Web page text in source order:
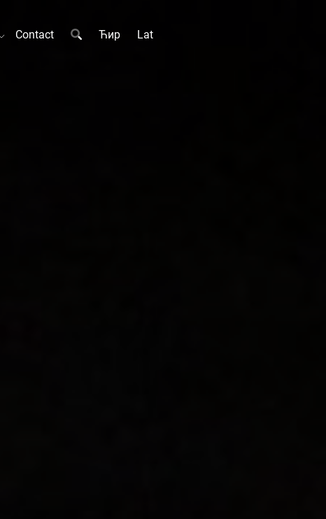
Contact Ћир Lat